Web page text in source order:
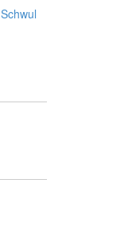
Schwul